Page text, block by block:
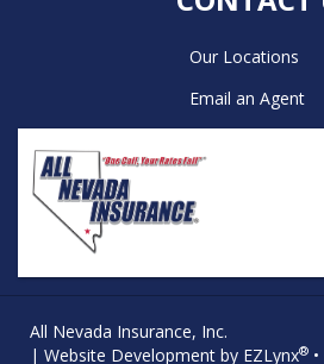
Our Locations
Email an Agent
All Nevada Insurance, Inc.
| Website Development by EZLynx®